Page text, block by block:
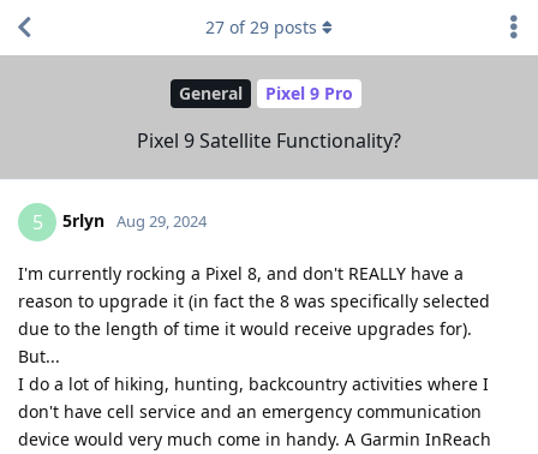
General Pixel 9 Pro
Pixel 9 Satellite Functionality?
27 of29 posts
5 5rlyn Aug 29, 2024
I'm currently rocking a Pixel 8, and don't REALLY have a
reason to upgrade it (in fact the 8 was specifically selected
due to the length of time it would receive upgrades for).
But...
I do a lot of hiking, hunting, backcountry activities where I
don't have cell service and an emergency communication
device would very much come in handy. A Garmin InReach